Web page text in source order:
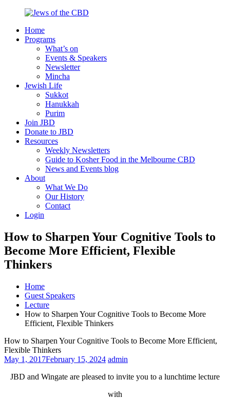
content
Jews
Nourish
Melbourne
Home
Programs
What’s on
Events & Speakers
Newsletter
Mincha
Jewish Life
Sukkot
Hanukkah
Purim
Join JBD
Donate to JBD
Resources
Weekly Newsletters
Guide to Kosher Food in the Melbourne CBD
News and Events blog
About
What We Do
Our History
Contact
Login
How to Sharpen Your Cognitive Tools to
Become More Efficient, Flexible
Thinkers
Home
Guest Speakers
Lecture
How to Sharpen Your Cognitive Tools to Become More
Efficient, Flexible Thinkers
How to Sharpen Your Cognitive Tools to Become More Efficient,
Flexible Thinkers
May 1, 2017February 15, 2024 admin
JBD and Wingate are pleased to invite you to a lunchtime lecture
with